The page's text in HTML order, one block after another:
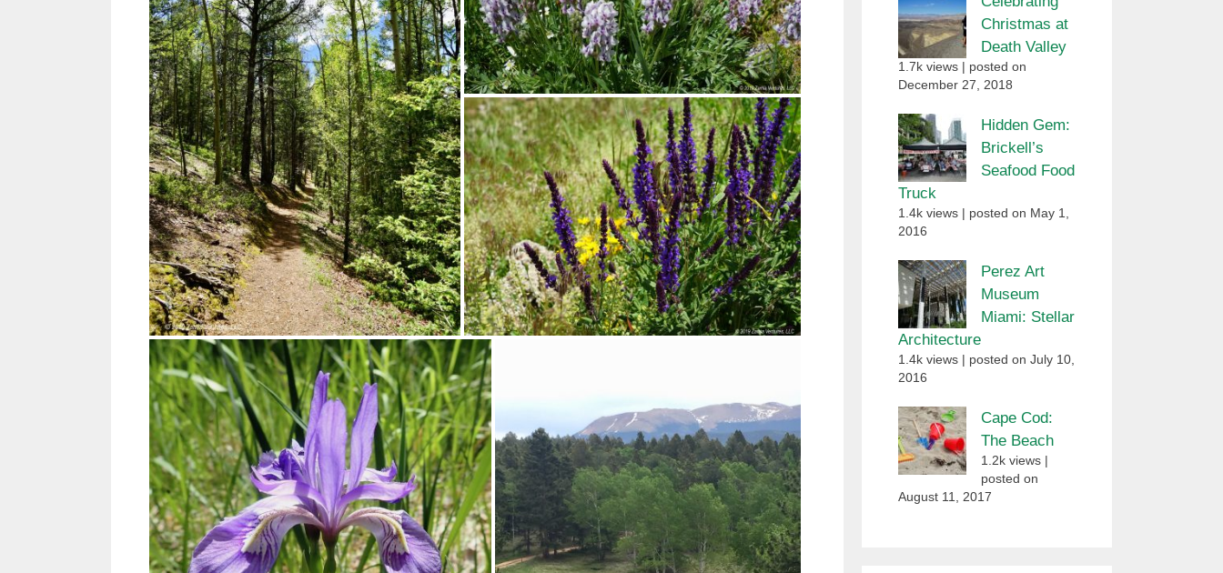
Christmas at
Death Valley
1.7k views
posted on
December 27, 2018
Hidden Gem:
Brickell’s
Seafood Food
Truck
1.4k views
posted on May 1,
2016
Perez Art
Museum
Miami: Stellar
Architecture
1.4k views
posted on July 10,
2016
Cape Cod:
The Beach
1.2k views
posted on
August 11, 2017